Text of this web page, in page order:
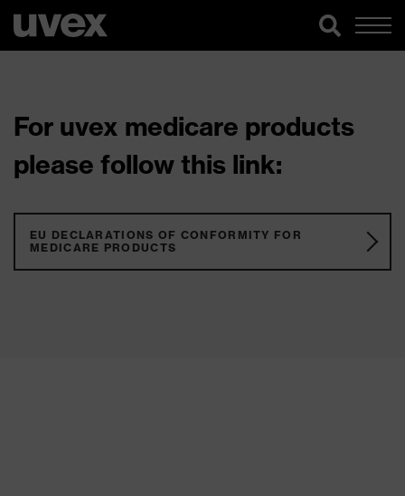
For uvex medicare products
please follow this link:
EU DECLARATIONS OF CONFORMITY FOR
MEDICARE PRODUCTS